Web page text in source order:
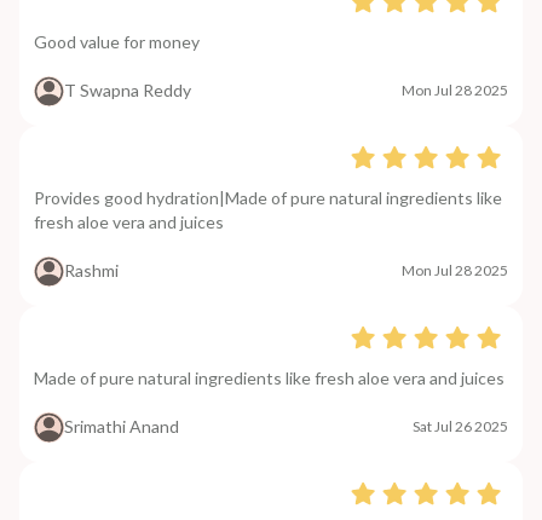
Good value for money
T Swapna Reddy Mon Jul 28 2025
Provides good hydration|Made of pure natural ingredients like
fresh aloe vera and juices
Rashmi Mon Jul 28 2025
Made of pure natural ingredients like fresh aloe vera and juices
Srimathi Anand Sat Jul 26 2025